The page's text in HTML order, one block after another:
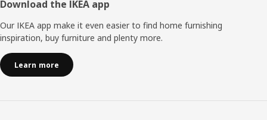
Download the IKEA app
Our IKEA app make it even easier to find home furnishing
inspiration, buy furniture and plenty more.
Learn more